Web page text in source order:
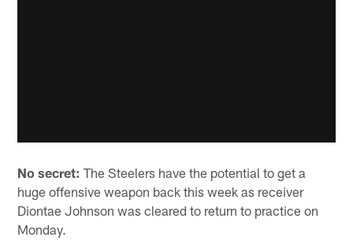
No secret: The Steelers have the potential to get a
huge offensive weapon back this week as receiver
Diontae Johnson was cleared to return to practice on
Monday.